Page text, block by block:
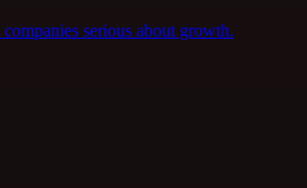
serious about growth.